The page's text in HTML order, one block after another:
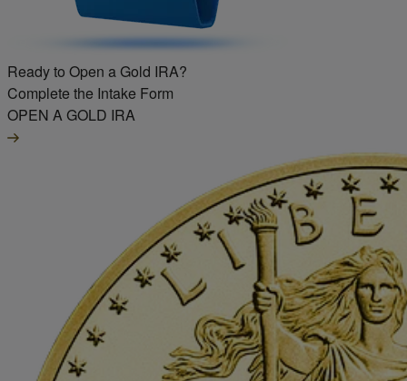
Ready to Open a Gold IRA?
Complete the Intake Form
OPEN A GOLD IRA